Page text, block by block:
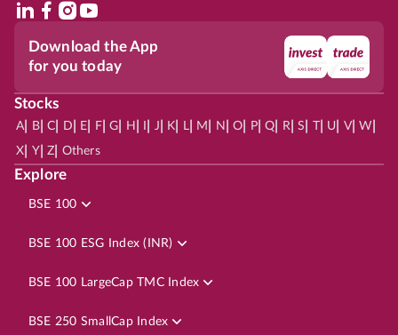
Download the App
for you today
Stocks
A| B| C D E F| G H J K L| M N O P| Q R| S | U V| W
X Y| Z Others
Explore
BSE 100
BSE 100 ESG Index (INR)
BSE 100 LargeCap TMC Index
BSE 250 SmallCap Index